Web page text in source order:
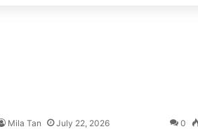
Mila Tan July 22, 2026 0